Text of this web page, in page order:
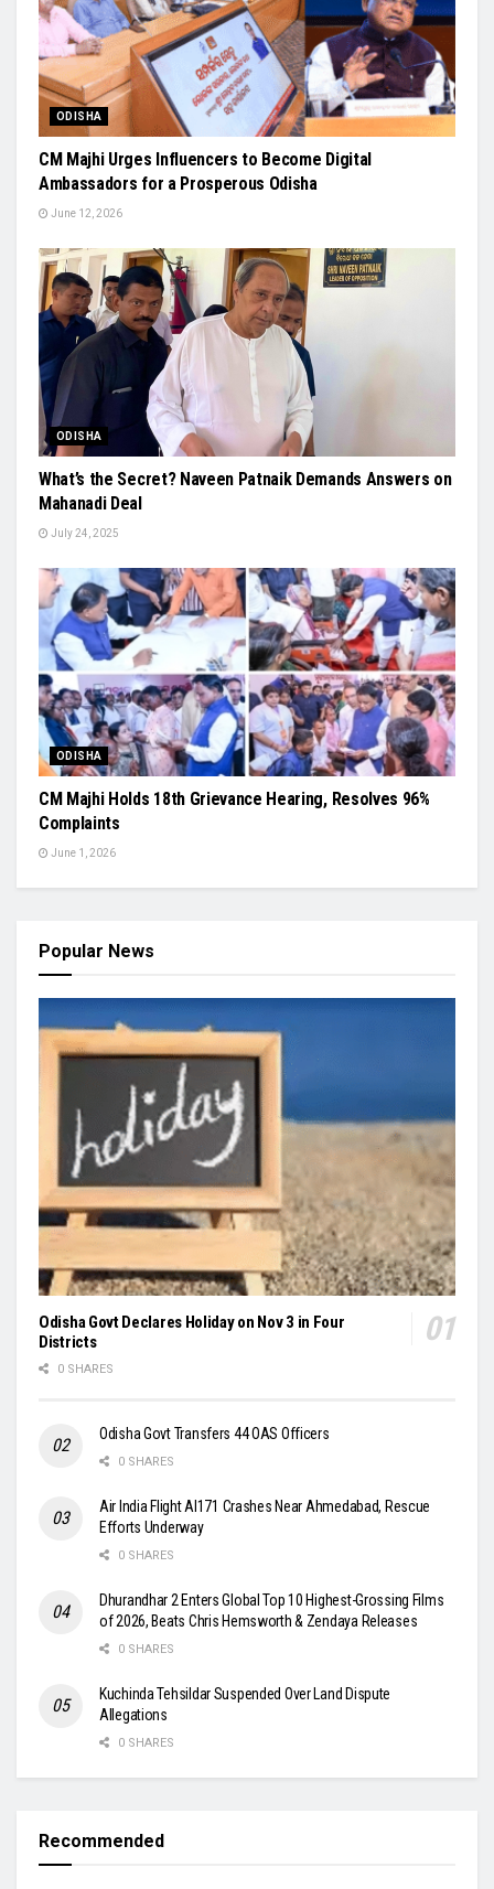
ODISHA
CM Majhi Urges Influencers to Become Digital
Ambassadors for a Prosperous Odisha
June 12, 2026
ODISHA
What’s the Secret? Naveen Patnaik Demands Answers on
Mahanadi Deal
July 24, 2025
ODISHA
CM Majhi Holds 18th Grievance Hearing, Resolves 96%
Complaints
June 1, 2026
Popular News
Odisha Govt Declares Holiday on Nov 3 in Four
Districts
0 SHARES
Odisha Govt Transfers 44 OAS Officers
0 SHARES
Air India Flight AI171 Crashes Near Ahmedabad, Rescue
Efforts Underway
0 SHARES
Dhurandhar 2 Enters Global Top 10 Highest-Grossing Films
of 2026, Beats Chris Hemsworth & Zendaya Releases
0 SHARES
Kuchinda Tehsildar Suspended Over Land Dispute
Allegations
0 SHARES
Recommended